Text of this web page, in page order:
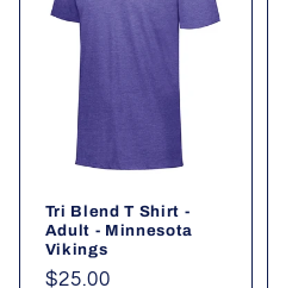
Tri Blend T Shirt -
Adult - Minnesota
Vikings
Regular
$25.00